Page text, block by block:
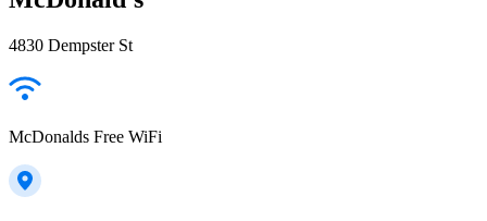
4830 Dempster St
McDonalds Free WiFi